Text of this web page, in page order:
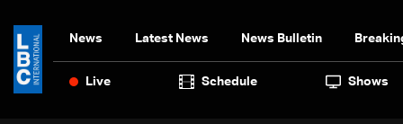
News Latest News News Bulletin
Live Schedule Shows